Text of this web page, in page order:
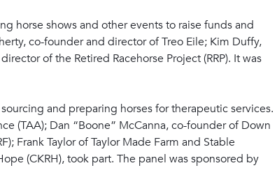
horse shows and other events to raise funds and
co-founder and director of Treo Eile; Kim Duffy,
of the Retired Racehorse Project (RRP). It was
and preparing horses for therapeutic services.
(TAA); Dan “Boone” McCanna, co-founder of Down
Frank Taylor of Taylor Made Farm and Stable
(CKRH), took part. The panel was sponsored by